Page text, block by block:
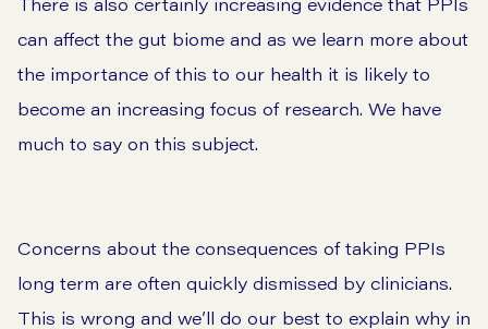
can affect the gut biome and as we learn more about
the importance of this to our health it is likely to
become an increasing focus of research. We have
much to say on this subject.
Concerns about the consequences of taking PPIs
long term are often quickly dismissed by clinicians.
This is wrong and we’ll do our best to explain why in